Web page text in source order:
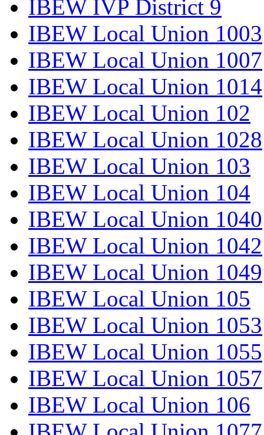
IBEW IVP District 9
IBEW Local Union 1003
IBEW Local Union 1007
IBEW Local Union 1014
IBEW Local Union 102
IBEW Local Union 1028
IBEW Local Union 103
IBEW Local Union 104
IBEW Local Union 1040
IBEW Local Union 1042
IBEW Local Union 1049
IBEW Local Union 105
IBEW Local Union 1053
IBEW Local Union 1055
IBEW Local Union 1057
IBEW Local Union 106